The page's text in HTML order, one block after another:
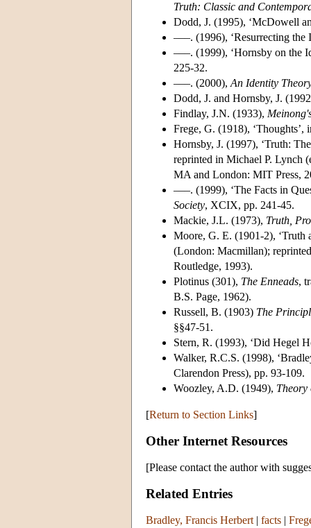
Truth: Classic and
Dodd, J. (1995), ‘McDowell
–––. (1996), ‘Resurrecting
–––. (1999), ‘Hornsby on the
225-32.
–––. (2000), An Identity
Dodd, J. and Hornsby, J.
Findlay, J.N. (1933),
Frege, G. (1918), ‘Thoughts’,
Hornsby, J. (1997), ‘Truth:
reprinted in Michael P. Lynch
MA and London: MIT Press,
–––. (1999), ‘The Facts in
Society, XCIX, pp. 241-45.
Mackie, J.L. (1973), Truth,
Moore, G. E. (1901-2), ‘Truth
(London: Macmillan);
Routledge, 1993).
Plotinus (301), The Enneads,
B.S. Page, 1962).
Russell, B. (1903) The
§§47-51.
Stern, R. (1993), ‘Did Hegel
Walker, R.C.S. (1998),
Clarendon Press), pp. 93-109.
Woozley, A.D. (1949), Theory
[Return to Section Links]
Other Internet Resources
[Please contact the author with
Related Entries
Bradley, Francis Herbert | facts |